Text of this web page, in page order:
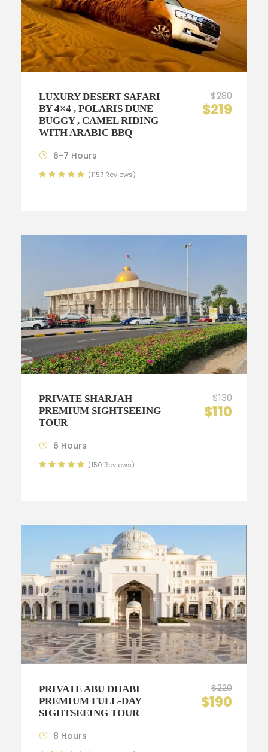
LUXURY DESERT SAFARI
BY 4×4 , POLARIS DUNE
BUGGY , CAMEL RIDING
WITH ARABIC BBQ
$280
$219
6-7 Hours
(1157 Reviews)
PRIVATE SHARJAH
PREMIUM SIGHTSEEING
TOUR
$130
$110
6 Hours
(150 Reviews)
PRIVATE ABU DHABI
PREMIUM FULL-DAY
SIGHTSEEING TOUR
$220
$190
8 Hours